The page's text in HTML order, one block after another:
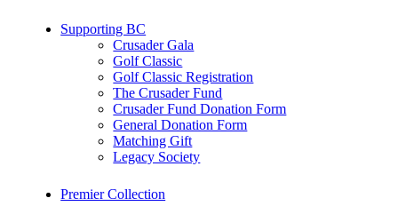
Supporting BC
Crusader Gala
Golf Classic
Golf Classic Registration
The Crusader Fund
Crusader Fund Donation Form
General Donation Form
Matching Gift
Legacy Society
Premier Collection